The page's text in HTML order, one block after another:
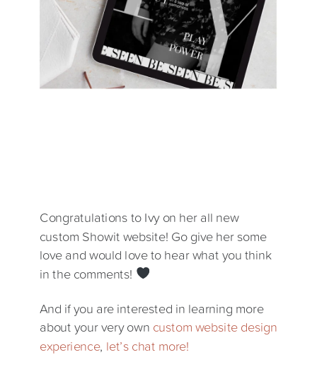
Congratulations to Ivy on her all new
custom Showit website! Go give her some
love and would love to hear what you think
in the comments!
And if you are interested in learning more
about your very own custom website design
experience, let’s chat more!